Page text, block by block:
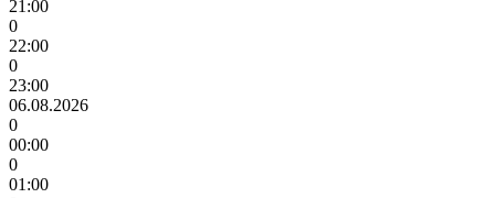
21:00
0
22:00
0
23:00
06.08.2026
0
00:00
0
01:00